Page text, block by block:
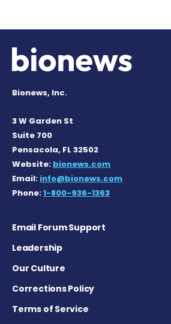
Bionews, Inc.
3 W Garden St
Suite 700
Pensacola, FL 32502
Website: bionews.com
Email: info@bionews.com
Phone:1-800-936-1363
Email Forum Support
Leadership
Our Culture
Corrections Policy
Terms of Service